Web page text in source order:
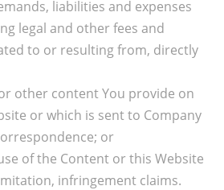
liabilities and expenses
legal and other fees and
to or resulting from, directly
other content You provide on
or which is sent to Company
or
of the Content or this Website
infringement claims.